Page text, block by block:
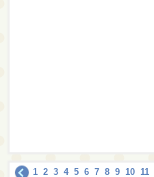
1 2 3 4 5 6 7 8 9 10 11